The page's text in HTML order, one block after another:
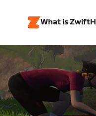
What is Zwift